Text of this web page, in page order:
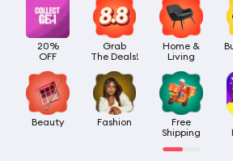
20%
OFF
Grab
The Deals!
Home &
Living
Beauty Fashion
Free
Shipping